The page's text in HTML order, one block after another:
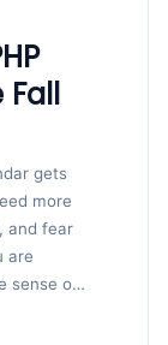
Fall
gets
more
and fear
are
sense of